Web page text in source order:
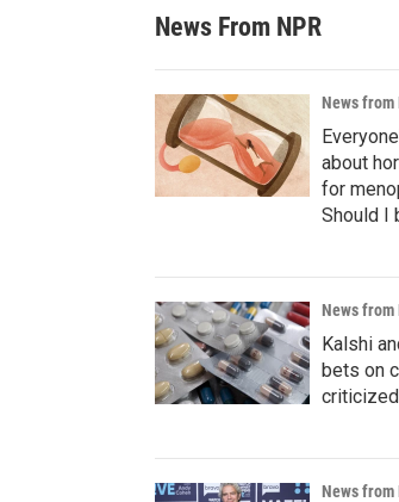
News From NPR
News from
about
for
Should I
News from
Kalshi
bets on
News from